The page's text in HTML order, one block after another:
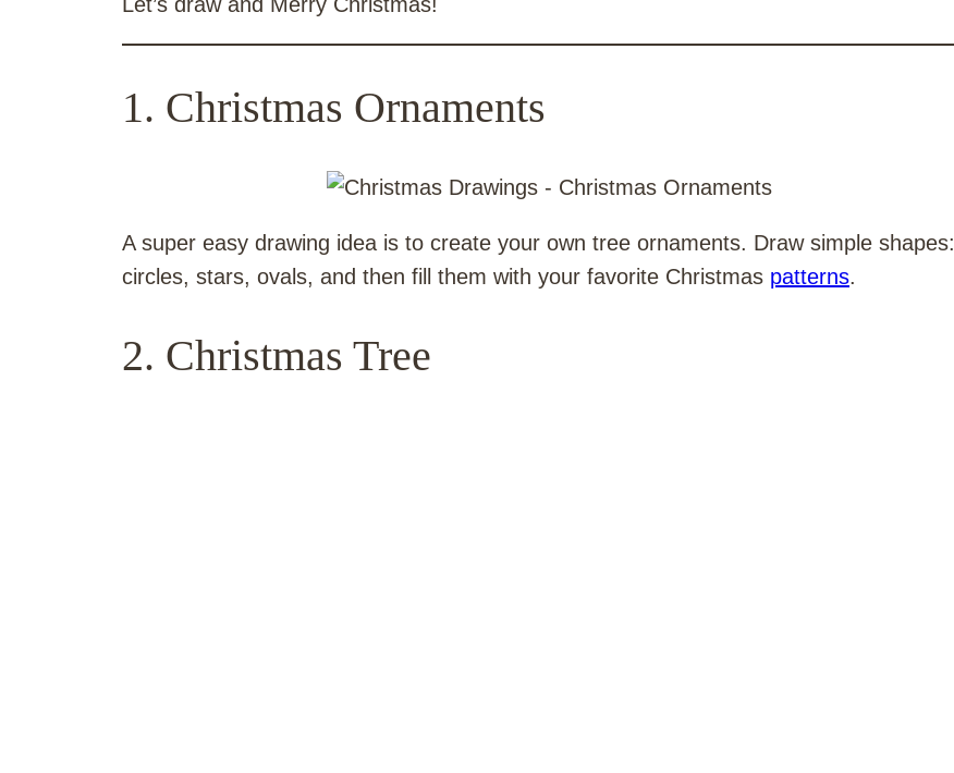
1. Christmas Ornaments
A super easy drawing idea is to create your own tree ornaments. Draw simple shapes:
circles, stars, ovals, and then fill them with your favorite Christmas patterns.
2. Christmas Tree